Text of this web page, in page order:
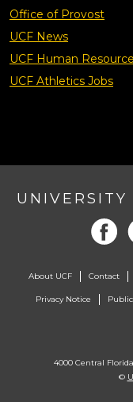
Office of Provost
UCF News
UCF Human
UCF Athletics Jobs
About UCF Contact
Privacy Notice
4000 Central
©